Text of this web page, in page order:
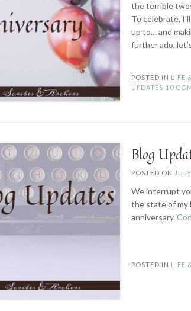
the terrible
To celebrate,
up to… and
further ado,
POSTED IN LIFE
UPDATES 10
Blog
POSTED ON
We interrupt
the state of my
anniversary.
POSTED IN LIFE